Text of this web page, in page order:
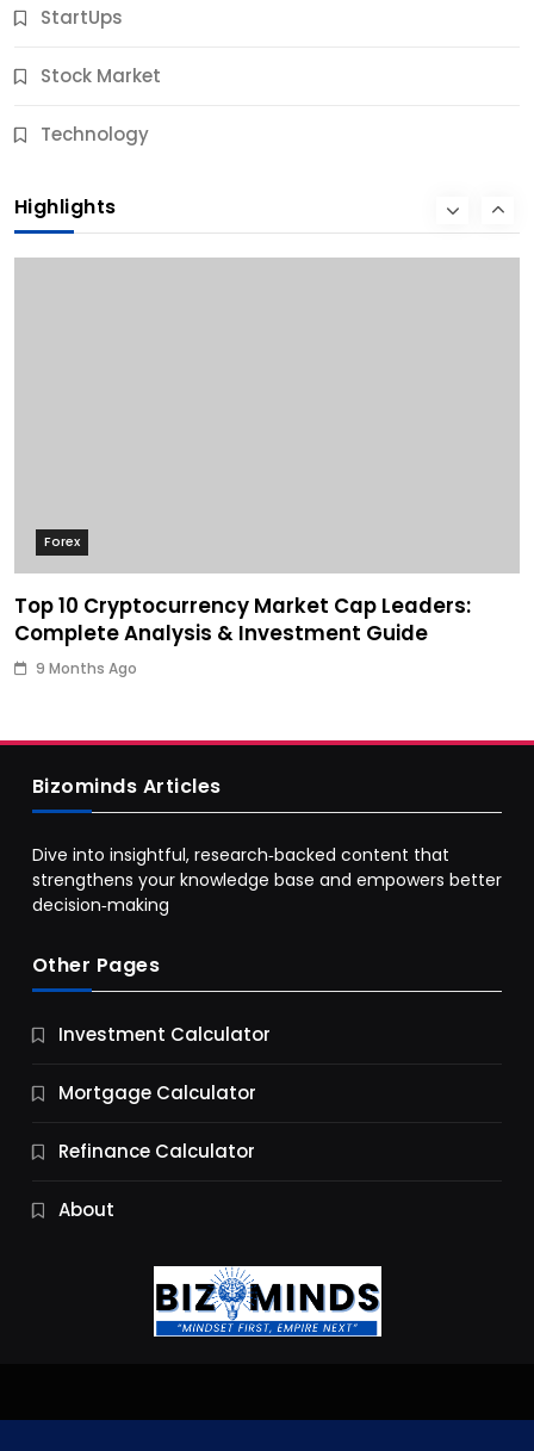
StartUps
Stock Market
Technology
Highlights
9 Months Ago
Forex
Top 10 Cryptocurrency Market Cap Leaders:
Complete Analysis & Investment Guide
9 Months Ago
Business
9 Essential Business Strategy Development
9 Months Ago
Bizominds Articles
Dive into insightful, research‑backed content that
strengthens your knowledge base and empowers better
decision‑making
Other Pages
Investment Calculator
Mortgage Calculator
Refinance Calculator
About